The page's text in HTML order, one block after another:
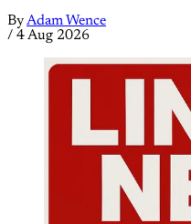
ByAdam Wence
/ 4 Aug 2026